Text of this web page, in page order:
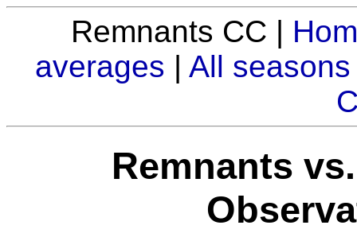
Remnants CC |
averages | All seasons
Remnants